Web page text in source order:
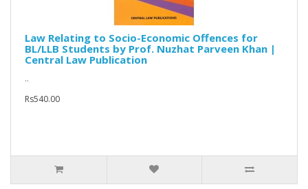
Law Relating to Socio-Economic Offences for
BL/LLB Students by Prof. Nuzhat Parveen Khan |
Central Law Publication
..
Rs540.00